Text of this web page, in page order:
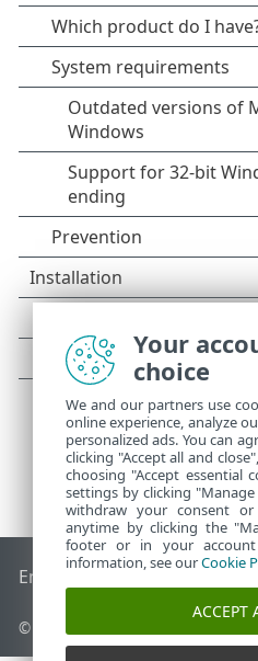
End of Life ESET
© 1992 - 2025 ESET, spol. s r.o. -
Your
choice
We and our partners use
online experience, analyze
personalized ads. You can
clicking "Accept all and
choosing "Accept essential
settings by clicking
withdraw your consent
anytime by clicking the
footer or in your
information, see ourCookie
ACCEPT